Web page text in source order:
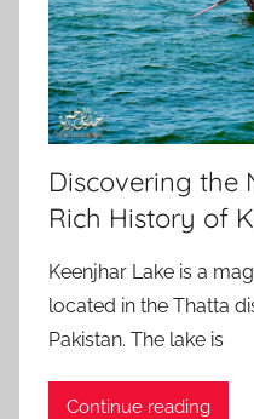
Discovering the
Rich History of
Keenjhar Lake is a
located in the Thatta
Pakistan. The lake is
Continue reading